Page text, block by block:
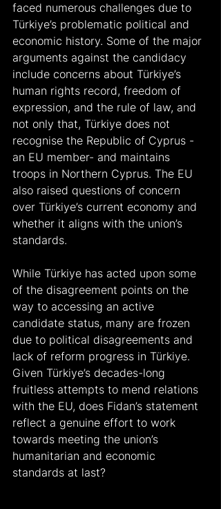
faced numerous challenges due to
Türkiye’s problematic political and
economic history. Some of the major
arguments against the candidacy
include concerns about Türkiye’s
human rights record, freedom of
expression, and the rule of law, and
not only that, Türkiye does not
recognise the Republic of Cyprus -
an EU member- and maintains
troops in Northern Cyprus. The EU
also raised questions of concern
over Türkiye’s current economy and
whether it aligns with the union’s
standards.
While Türkiye has acted upon some
of the disagreement points on the
way to accessing an active
candidate status, many are frozen
due to political disagreements and
lack of reform progress in Türkiye.
Given Türkiye’s decades-long
fruitless attempts to mend relations
with the EU, does Fidan’s statement
reflect a genuine effort to work
towards meeting the union’s
humanitarian and economic
standards at last?